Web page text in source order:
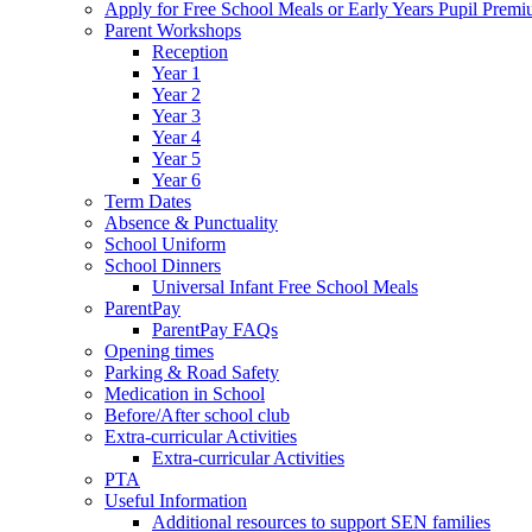
Apply for Free School Meals or Early Years Pupil
Parent Workshops
Reception
Year 1
Year 2
Year 3
Year 4
Year 5
Year 6
Term Dates
Absence & Punctuality
School Uniform
School Dinners
Universal Infant Free School Meals
ParentPay
ParentPay FAQs
Opening times
Parking & Road Safety
Medication in School
Before/After school club
Extra-curricular Activities
Extra-curricular Activities
PTA
Useful Information
Additional resources to support SEN families